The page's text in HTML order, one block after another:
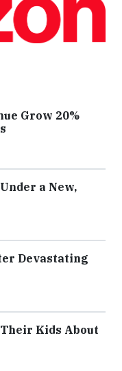
Grow 20%
a New,
Devastating
Kids About